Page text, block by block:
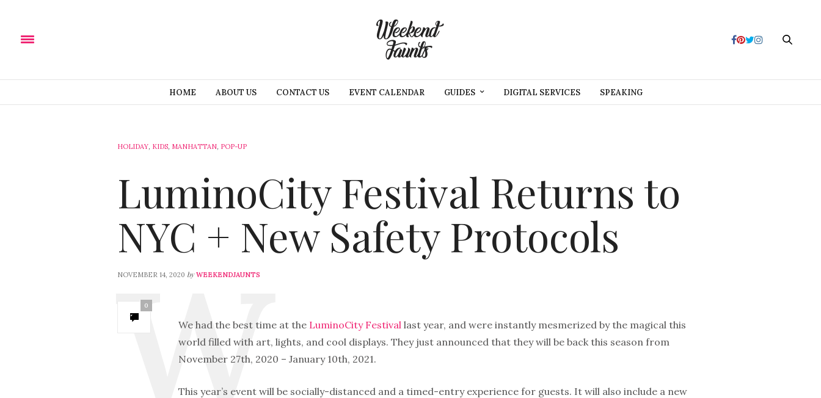
HOME ABOUT US CONTACT US EVENT CALENDAR GUIDES DIGITAL SERVICES SPEAKING
HOLIDAY, KIDS, MANHATTAN, POP-UP
LuminoCity Festival Returns to
NYC + New Safety Protocols
NOVEMBER 14, 2020 by WEEKENDJAUNTS
0
We had the best time at the LuminoCity Festival last year, and were instantly mesmerized by the magical this
world filled with art, lights, and cool displays. They just announced that they will be back this season from
November 27th, 2020 – January 10th, 2021.
This year’s event will be socially-distanced and a timed-entry experience for guests. It will also include a new